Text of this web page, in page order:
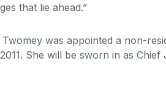
that lie ahead.”
was appointed a non-
She will be sworn in as